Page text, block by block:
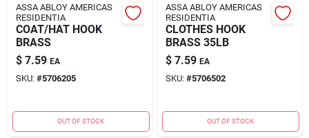
ASSA ABLOY AMERICAS
RESIDENTIA
COAT/HAT HOOK
BRASS
$ 7.59 EA
SKU: #5706205
OUT OF STOCK
ASSA ABLOY AMERICAS
RESIDENTIA
CLOTHES HOOK
BRASS 35LB
$ 7.59 EA
SKU: #5706502
OUT OF STOCK